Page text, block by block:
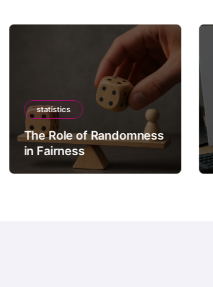
statistics
The Role of Randomness
in Fairness